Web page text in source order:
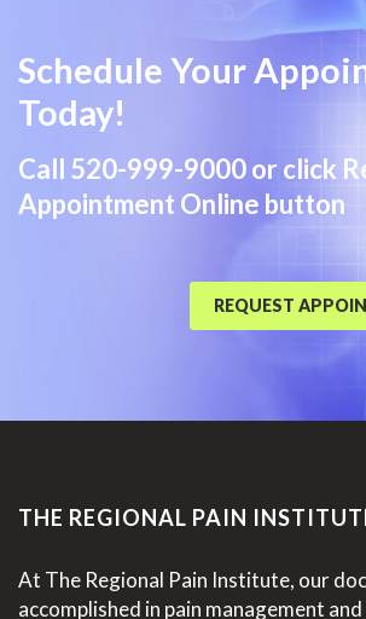
Schedule Your
Today!
Call 520-999-9000or click
Appointment Online button
REQUEST
THE REGIONAL PAIN
At The Regional Pain Institute, our
accomplished in pain management